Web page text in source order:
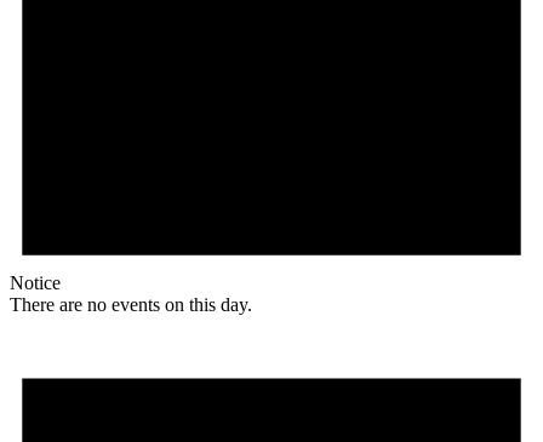
Notice
There are no events on this day.